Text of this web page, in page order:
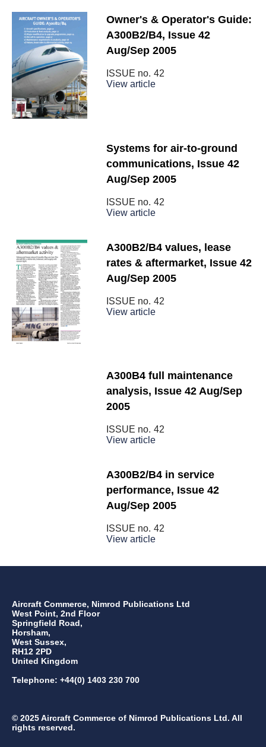
Owner's & Operator's Guide:
A300B2/B4, Issue 42
Aug/Sep 2005
ISSUE no. 42
View article
Systems for air-to-ground
communications, Issue 42
Aug/Sep 2005
ISSUE no. 42
View article
A300B2/B4 values, lease
rates & aftermarket, Issue 42
Aug/Sep 2005
ISSUE no. 42
View article
A300B4 full maintenance
analysis, Issue 42 Aug/Sep
2005
ISSUE no. 42
View article
A300B2/B4 in service
performance, Issue 42
Aug/Sep 2005
ISSUE no. 42
View article
Aircraft Commerce, Nimrod Publications Ltd
West Point, 2nd Floor
Springfield Road,
Horsham,
West Sussex,
RH12 2PD
United Kingdom
Telephone: +44(0) 1403 230 700
© 2025 Aircraft Commerce of Nimrod Publications Ltd. All
rights reserved.